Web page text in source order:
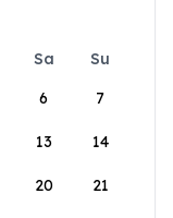
Sa
Su
6 7
13 14
20 21